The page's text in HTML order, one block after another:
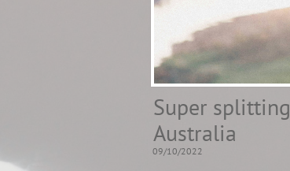
Super
Australia
09/10/2022